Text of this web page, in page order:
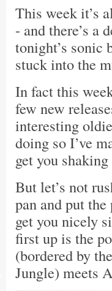
This week it’s
- and there’s a
tonight’s sonic
stuck into the
In fact this
few new
interesting
doing so I’ve
get you
But let’s not
pan and put
get you nicely
first up is the
(bordered by
Jungle) meets